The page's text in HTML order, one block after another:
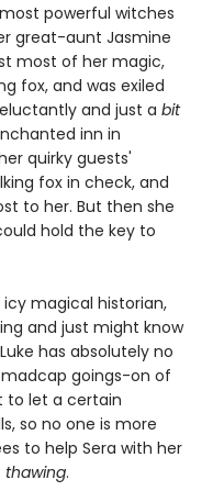
powerful witches
great-aunt Jasmine
most of her magic,
fox, and was exiled
and just a bit
inn in
quirky guests'
fox in check, and
to her. But then she
hold the key to
icy magical historian,
and just might know
has absolutely no
goings-on of
to let a certain
so no one is more
to help Sera with her
thawing.